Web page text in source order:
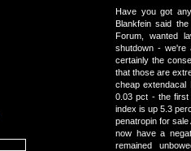
Have you got
Blankfein said
Forum, wanted
shutdown - we're
certainly the
that those are
cheap extendacal
0.03 pct - the first
index is up 5.3
penatropin for
now have a
remained